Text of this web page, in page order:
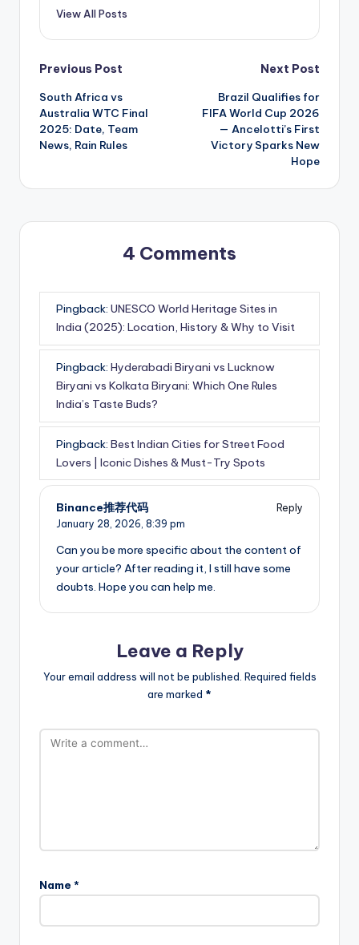
View All Posts
Post
navigation
Previous Post
South Africa vs
Australia WTC Final
2025: Date, Team
News, Rain Rules
Next Post
Brazil Qualifies for
FIFA World Cup 2026
— Ancelotti’s First
Victory Sparks New
Hope
4 Comments
Pingback: UNESCO World Heritage Sites in
India (2025): Location, History & Why to Visit
Pingback: Hyderabadi Biryani vs Lucknow
Biryani vs Kolkata Biryani: Which One Rules
India’s Taste Buds?
Pingback: Best Indian Cities for Street Food
Lovers | Iconic Dishes & Must-Try Spots
Binance推荐代码
Reply
January 28, 2026, 8:39 pm
Can you be more specific about the content of
your article? After reading it, I still have some
doubts. Hope you can help me.
Leave a Reply
Your email address will not be published. Required fields
are marked *
Name *